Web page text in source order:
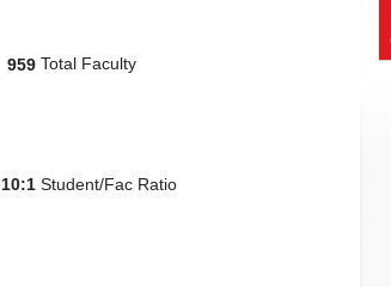
959 Total Faculty
10:1 Student/Fac Ratio